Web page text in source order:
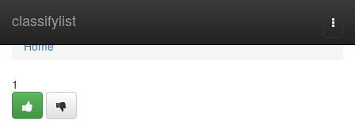
classifylist
Home
Home
1